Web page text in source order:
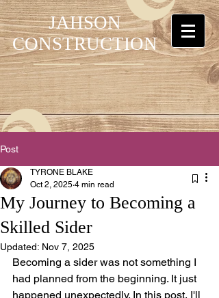
JAHSON
CONSTRUCTION
Post
My Journey to Becoming a
Skilled Sider
TYRONE BLAKE
Oct 2, 2025 4 min read
Updated: Nov 7, 2025
Becoming a sider was not something I
had planned from the beginning. It just
happened unexpectedly. In this post, I'll